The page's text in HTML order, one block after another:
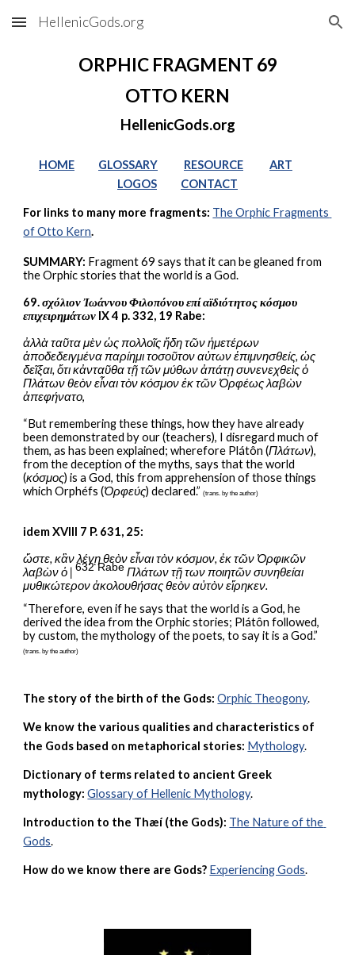
Skip to main content Skip to navigation
HellenicGods.org
ORPHIC FRAGMENT 69
OTTO KERN
HellenicGods.org
HOME GLOSSARY RESOURCE
ART
LOGOS
CONTACT
For links to many more fragments: The Orphic Fragments
of Otto Kern.
SUMMARY: Fragment 69 says that it can be gleaned from
the Orphic stories that the world is a God.
69. σχόλιον Ἰωάννου Φιλοπόνου επί αϊδιότητος κόσμου
επιχειρημάτων IX 4 p. 332, 19 Rabe:
ἀλλὰ ταῦτα μὲν ὡς πολλοῖς ἤδη τῶν ἡμετέρων
ἀποδεδειγμένα παρίημι τοσοῦτον αὐτων ἐπιμνησθείς, ὡς
δεῖξαι, ὅτι κἀνταῦθα τῇ τῶν μύθων ἀπάτῃ συνενεχθεὶς ὁ
Πλάτων θεὸν εἶναι τὸν κόσμον ἐκ τῶν Ὀρφέως λαβὼν
ἀπεφήνατο,
“But remembering these things, how they have already
been demonstrated by our (teachers), I disregard much of
them, as has been explained; wherefore Plátôn (Πλάτων),
from the deception of the myths, says that the world
(κόσμος) is a God, this from apprehension of those things
which Orphéfs (Ὀρφεύς) declared.” (trans. by the author)
idem XVIII 7 P. 631, 25:
ὥστε, κἂν λέγῃ θεὸν εἶναι τὸν κόσμον, ἐκ τῶν Ὀρφικῶν
λαβὼν ὁ | 632 Rabe Πλάτων τῇ των ποιητῶν συνηθείαι
μυθικώτερον ἀκολουθήσας θεὸν αὐτὸν εἴρηκεν.
“Therefore, even if he says that the world is a God, he
derived the idea from the Orphic stories; Plátôn followed,
(trans. by the author)
The story of the birth of the Gods: Orphic Theogony.
We know the various qualities and characteristics of
the Gods based on metaphorical stories: Mythology.
Dictionary of terms related to ancient Greek
mythology: Glossary of Hellenic Mythology.
Introduction to the Thæí (the Gods): The Nature of the
Gods.
How do we know there are Gods? Experiencing Gods.